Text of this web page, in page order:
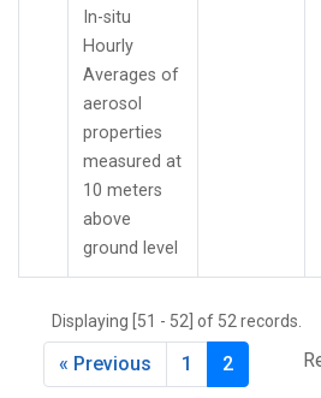
In-situ
Hourly
Averages of
aerosol
properties
measured at
10 meters
above
ground level
Displaying [51 - 52] of 52 records.
« Previous 1 2